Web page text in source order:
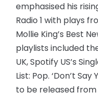
emphasised his
Radio 1 with plays
Mollie King’s Best
playlists included
UK, Spotify US’s
List: Pop. ‘Don’t
to be released from